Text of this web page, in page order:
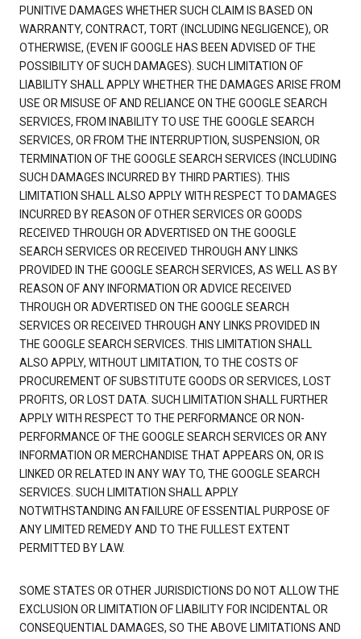
PUNITIVE DAMAGES WHETHER SUCH CLAIM IS BASED ON
WARRANTY, CONTRACT, TORT (INCLUDING NEGLIGENCE), OR
OTHERWISE, (EVEN IF GOOGLE HAS BEEN ADVISED OF THE
POSSIBILITY OF SUCH DAMAGES). SUCH LIMITATION OF
LIABILITY SHALL APPLY WHETHER THE DAMAGES ARISE FROM
USE OR MISUSE OF AND RELIANCE ON THE GOOGLE SEARCH
SERVICES, FROM INABILITY TO USE THE GOOGLE SEARCH
SERVICES, OR FROM THE INTERRUPTION, SUSPENSION, OR
TERMINATION OF THE GOOGLE SEARCH SERVICES (INCLUDING
SUCH DAMAGES INCURRED BY THIRD PARTIES). THIS
LIMITATION SHALL ALSO APPLY WITH RESPECT TO DAMAGES
INCURRED BY REASON OF OTHER SERVICES OR GOODS
RECEIVED THROUGH OR ADVERTISED ON THE GOOGLE
SEARCH SERVICES OR RECEIVED THROUGH ANY LINKS
PROVIDED IN THE GOOGLE SEARCH SERVICES, AS WELL AS BY
REASON OF ANY INFORMATION OR ADVICE RECEIVED
THROUGH OR ADVERTISED ON THE GOOGLE SEARCH
SERVICES OR RECEIVED THROUGH ANY LINKS PROVIDED IN
THE GOOGLE SEARCH SERVICES. THIS LIMITATION SHALL
ALSO APPLY, WITHOUT LIMITATION, TO THE COSTS OF
PROCUREMENT OF SUBSTITUTE GOODS OR SERVICES, LOST
PROFITS, OR LOST DATA. SUCH LIMITATION SHALL FURTHER
APPLY WITH RESPECT TO THE PERFORMANCE OR NON-
PERFORMANCE OF THE GOOGLE SEARCH SERVICES OR ANY
INFORMATION OR MERCHANDISE THAT APPEARS ON, OR IS
LINKED OR RELATED IN ANY WAY TO, THE GOOGLE SEARCH
SERVICES. SUCH LIMITATION SHALL APPLY
NOTWITHSTANDING AN FAILURE OF ESSENTIAL PURPOSE OF
ANY LIMITED REMEDY AND TO THE FULLEST EXTENT
PERMITTED BY LAW.
SOME STATES OR OTHER JURISDICTIONS DO NOT ALLOW THE
EXCLUSION OR LIMITATION OF LIABILITY FOR INCIDENTAL OR
CONSEQUENTIAL DAMAGES, SO THE ABOVE LIMITATIONS AND